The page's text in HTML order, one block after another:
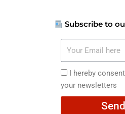
Subscribe to
here
I
hereby
consent
I hereby
your newsletters
Send